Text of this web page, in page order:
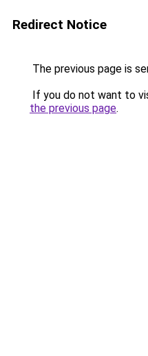
Redirect Notice
The previous page is
If you do not want to
the previous page.